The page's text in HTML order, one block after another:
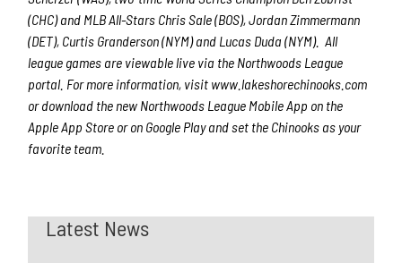
(CHC) and MLB All-Stars Chris Sale (BOS), Jordan Zimmermann
(DET), Curtis Granderson (NYM) and Lucas Duda (NYM). All
league games are viewable live via the Northwoods League
portal. For more information, visit www.lakeshorechinooks.com
or download the new Northwoods League Mobile App on the
Apple App Store or on Google Play and set the Chinooks as your
favorite team.
Latest News